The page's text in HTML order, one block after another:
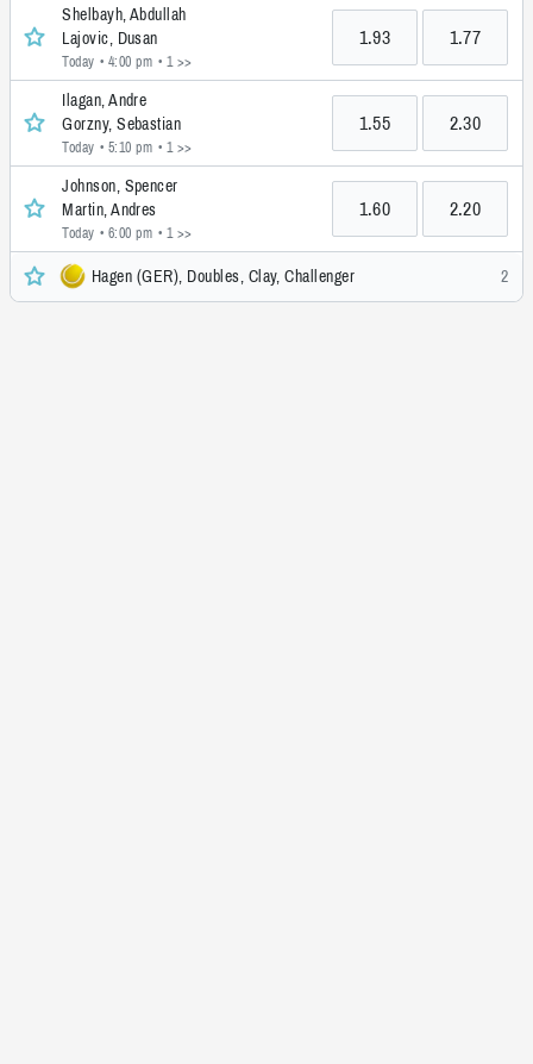
Shelbayh, Abdullah
Lajovic, Dusan
Today • 4:00 pm • 1 >>
1.93 1.77
Ilagan, Andre
Gorzny, Sebastian
Today • 5:10 pm • 1 >>
1.55 2.30
Johnson, Spencer
Martin, Andres
Today • 6:00 pm • 1 >>
1.60 2.20
Hagen (GER), Doubles, Clay, Challenger 2